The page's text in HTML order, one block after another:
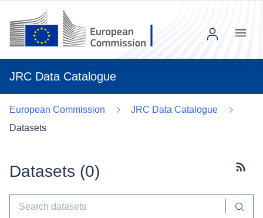
JRC Data Catalogue
Menu
European Commission
JRC Data Catalogue
Datasets
Datasets (0)